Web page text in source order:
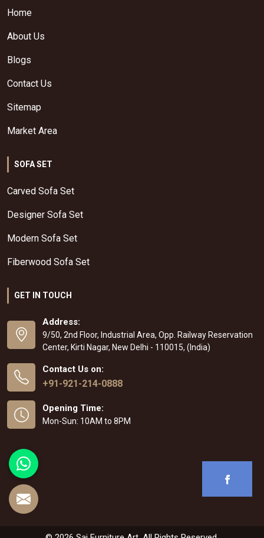
Home
About Us
Blogs
Contact Us
Sitemap
Market Area
SOFA SET
Carved Sofa Set
Designer Sofa Set
Modern Sofa Set
Fiberwood Sofa Set
GET IN TOUCH
Address:
9/50, 2nd Floor, Industrial Area, Opp. Railway Reservation
Center, Kirti Nagar, New Delhi - 110015, (India)
Contact Us on:
+91-921-214-0888
Opening Time:
Mon-Sun: 10AM to 8PM